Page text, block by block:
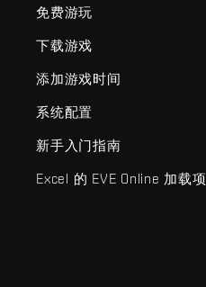
免费游玩
下载游戏
添加游戏时间
系统配置
新手入门指南
Excel 的 EVE Online 加载项